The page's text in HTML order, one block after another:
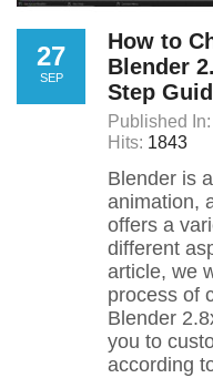
27
SEP
How to
Blender
Step
Published In:
Hits: 1843
Blender is
animation,
offers a
different
article, we
process of
Blender
you to
according